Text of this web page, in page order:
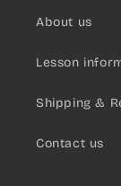
About us
Lesson
Shipping &
Contact us